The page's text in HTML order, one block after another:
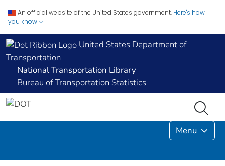
An official website of the United States government. Here's how
you know
United States Department of
Transportation
National Transportation Library
Bureau of Transportation Statistics
Menu